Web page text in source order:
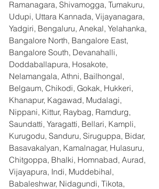
Ramanagara, Shivamogga, Tumakuru,
Udupi, Uttara Kannada, Vijayanagara,
Yadgiri, Bengaluru, Anekal, Yelahanka,
Bangalore North, Bangalore East,
Bangalore South, Devanahalli,
Doddaballapura, Hosakote,
Nelamangala, Athni, Bailhongal,
Belgaum, Chikodi, Gokak, Hukkeri,
Khanapur, Kagawad, Mudalagi,
Nippani, Kittur, Raybag, Ramdurg,
Saundatti, Yaragatti, Bellari, Kampli,
Kurugodu, Sanduru, Siruguppa, Bidar,
Basavakalyan, Kamalnagar, Hulasuru,
Chitgoppa, Bhalki, Homnabad, Aurad,
Vijayapura, Indi, Muddebihal,
Babaleshwar, Nidagundi, Tikota,